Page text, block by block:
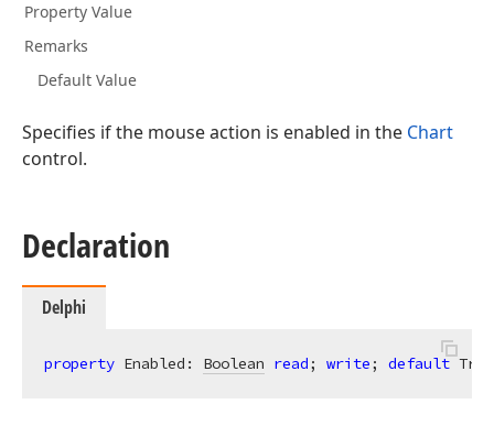
Property Value
Remarks
Default Value
Specifies if the mouse action is enabled in the Chart
control.
Declaration
Delphi
property Enabled: Boolean read; write; default